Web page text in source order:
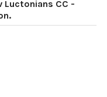
Luctonians CC -